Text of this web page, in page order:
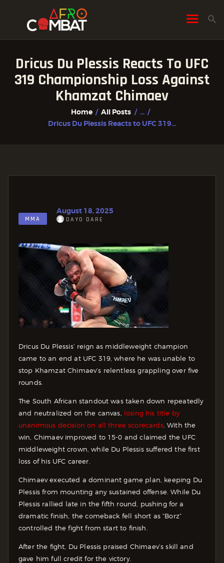
Dricus Du Plessis Reacts To UFC
319 Championship Loss Against
Khamzat Chimaev
Home All Posts
...
Dricus Du Plessis Reacts to UFC 319...
HOME
ALL POSTS
FIGHTER PROFILES
MMA
August 18, 2025
DAYO DARE
Dricus Du Plessis’ reign as middleweight champion
came to an end at UFC 319, where he was unable to
stop Khamzat Chimaev’s relentless grappling over five
rounds.
The South African standout was taken down repeatedly
and neutralized on the canvas, losing his title by
unanimous decision on all three scorecards. With the
win, Chimaev improved to 15-0 and claimed the UFC
middleweight crown, while Du Plessis suffered the first
loss of his UFC career.
Chimaev executed a dominant game plan, keeping Du
Plessis from mounting any sustained offense. While Du
Plessis rallied late in the fifth round, pushing for a
dramatic finish, the comeback fell short as “Borz”
controlled the fight from start to finish.
After the fight, Du Plessis praised Chimaev’s skill and
gave him full credit for the victory.